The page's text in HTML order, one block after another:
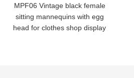
MPF06 Vintage black female
sitting mannequins with egg
head for clothes shop display